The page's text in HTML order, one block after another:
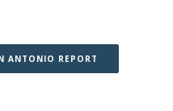
ANTONIO REPORT